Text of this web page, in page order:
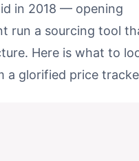
in 2018 — opening
run a sourcing tool
Here is what to
a glorified price